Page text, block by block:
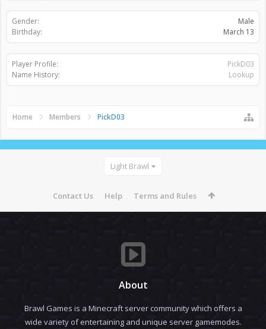
Gender:
Male
Birthday:
March 13
Player Profile:
PickD03
Name History:
Lookup
Home Members PickD03
Light Brawl
Contact Us Help Terms and Rules
About
Brawl Games is a Minecraft server community which offers a
wide variety of entertaining and unique server gamemodes.